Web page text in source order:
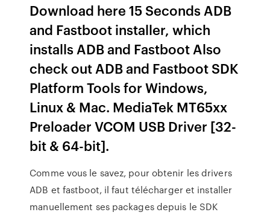
Download here 15 Seconds ADB
and Fastboot installer, which
installs ADB and Fastboot Also
check out ADB and Fastboot SDK
Platform Tools for Windows,
Linux & Mac. MediaTek MT65xx
Preloader VCOM USB Driver [32-
bit & 64-bit].
Comme vous le savez, pour obtenir les drivers
ADB et fastboot, il faut télécharger et installer
manuellement ses packages depuis le SDK